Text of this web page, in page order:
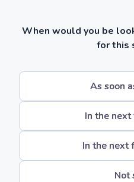
When would you be
for this
As soon
In the
In the next
Not